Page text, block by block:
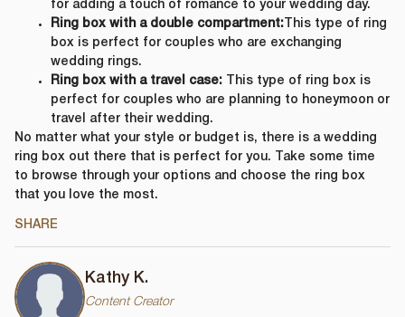
for adding a touch of romance to your wedding day.
Ring box with a double compartment: This type of ring
box is perfect for couples who are exchanging
wedding rings.
Ring box with a travel case:
This type of ring box is
perfect for couples who are planning to honeymoon or
travel after their wedding.
No matter what your style or budget is, there is a wedding
ring box out there that is perfect for you. Take some time
to browse through your options and choose the ring box
that you love the most.
SHARE
Kathy K.
Content Creator